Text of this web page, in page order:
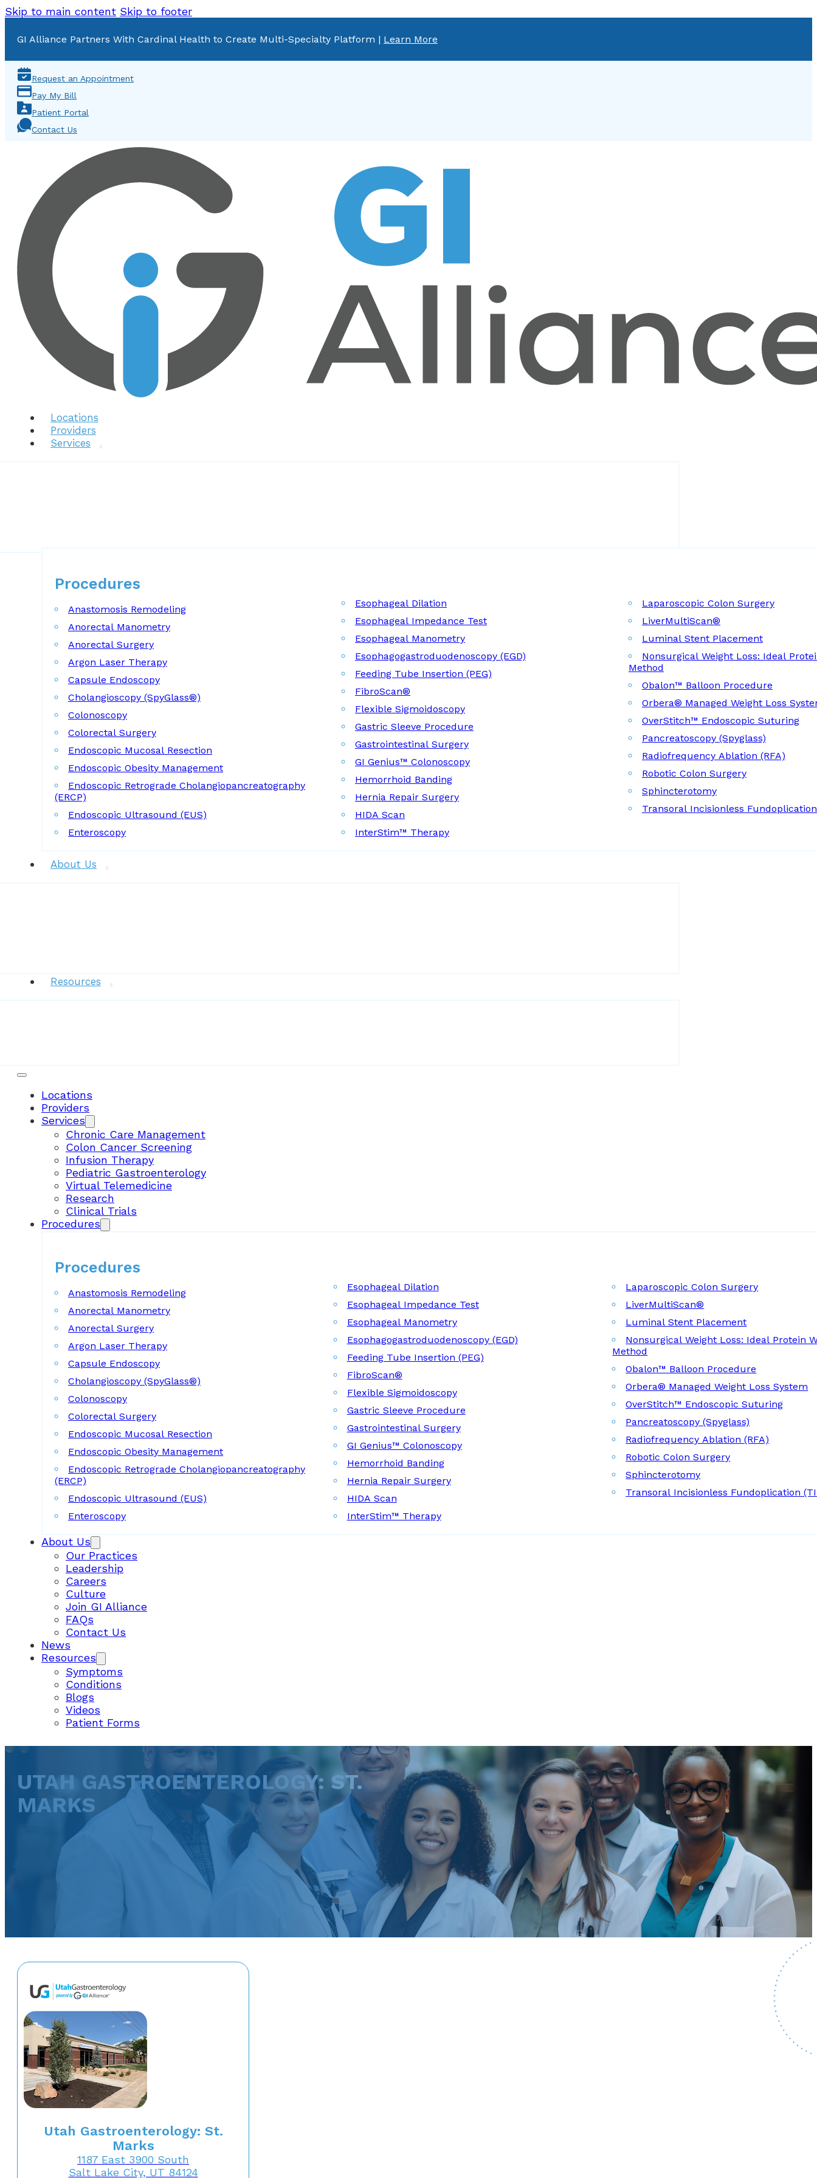
Skip to main content Skip to footer
GI Alliance Partners With Cardinal Health to Create Multi-Specialty Platform | Learn More
Request an Appointment
Pay My Bill
Patient Portal
Contact Us
Locations
Providers
Services
Procedures
Anastomosis Remodeling
Anorectal Manometry
Anorectal Surgery
Argon Laser Therapy
Capsule Endoscopy
Cholangioscopy (SpyGlass®)
Colonoscopy
Colorectal Surgery
Endoscopic Mucosal Resection
Endoscopic Obesity Management
Endoscopic Retrograde Cholangiopancreatography
(ERCP)
Endoscopic Ultrasound (EUS)
Enteroscopy
Esophageal Dilation
Esophageal Impedance Test
Esophageal Manometry
Esophagogastroduodenoscopy (EGD)
Feeding Tube Insertion (PEG)
FibroScan®
Flexible Sigmoidoscopy
Gastric Sleeve Procedure
Gastrointestinal Surgery
GI Genius™ Colonoscopy
Hemorrhoid Banding
Hernia Repair Surgery
HIDA Scan
InterStim™ Therapy
Laparoscopic Colon Surgery
LiverMultiScan®
Luminal Stent Placement
Nonsurgical Weight Loss: Ideal
Method
Obalon™ Balloon Procedure
Orbera® Managed Weight Loss
OverStitch™ Endoscopic Suturing
Pancreatoscopy (Spyglass)
Radiofrequency Ablation (RFA)
Robotic Colon Surgery
Sphincterotomy
Transoral Incisionless
About Us
Resources
Locations
Providers
Services
Chronic Care Management
Colon Cancer Screening
Infusion Therapy
Pediatric Gastroenterology
Virtual Telemedicine
Research
Clinical Trials
Procedures
Procedures
Anastomosis Remodeling
Anorectal Manometry
Anorectal Surgery
Argon Laser Therapy
Capsule Endoscopy
Cholangioscopy (SpyGlass®)
Colonoscopy
Colorectal Surgery
Endoscopic Mucosal Resection
Endoscopic Obesity Management
Endoscopic Retrograde Cholangiopancreatography
(ERCP)
Endoscopic Ultrasound (EUS)
Enteroscopy
Esophageal Dilation
Esophageal Impedance Test
Esophageal Manometry
Esophagogastroduodenoscopy (EGD)
Feeding Tube Insertion (PEG)
FibroScan®
Flexible Sigmoidoscopy
Gastric Sleeve Procedure
Gastrointestinal Surgery
GI Genius™ Colonoscopy
Hemorrhoid Banding
Hernia Repair Surgery
HIDA Scan
InterStim™ Therapy
Laparoscopic Colon Surgery
LiverMultiScan®
Luminal Stent Placement
Nonsurgical Weight Loss: Ideal Protein
Method
Obalon™ Balloon Procedure
Orbera® Managed Weight Loss System
OverStitch™ Endoscopic Suturing
Pancreatoscopy (Spyglass)
Radiofrequency Ablation (RFA)
Robotic Colon Surgery
Sphincterotomy
Transoral Incisionless Fundoplication
About Us
Our Practices
Leadership
Careers
Culture
Join GI Alliance
FAQs
Contact Us
News
Resources
Symptoms
Conditions
Blogs
Videos
Patient Forms
UTAH GASTROENTEROLOGY: ST.
MARKS
Utah Gastroenterology: St.
Marks
1187 East 3900 South
Salt Lake City, UT 84124